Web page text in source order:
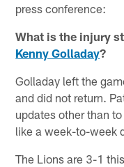
press conference:
What is the injury
Kenny Golladay?
Golladay left the
and did not return.
updates other than
like a week-to-week
The Lions are 3-1